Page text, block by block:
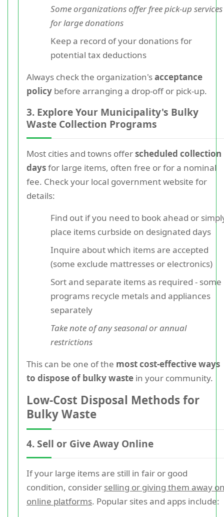
Some organizations offer free pick-up services
for large donations
Keep a record of your donations for
potential tax deductions
Always check the organization'sacceptance
policy before arranging a drop-off or pick-up.
3. Explore Your Municipality's Bulky
Waste Collection Programs
Most cities and towns offerscheduled collection
daysfor large items, often free or for a nominal
fee. Check your local government website for
details:
Find out if you need to book ahead or
place items curbside on designated days
Inquire about which items are accepted
(some exclude mattresses or electronics)
Sort and separate items as required - some
programs recycle metals and appliances
separately
Take note of any seasonal or annual
restrictions
This can be one of the most cost-effective ways
to dispose of bulky waste in your community.
Low-Cost Disposal Methods for
Bulky Waste
4. Sell or Give Away Online
If your large items are still in fair or good
condition, consider selling or giving them away
online platforms. Popular sites and apps include: